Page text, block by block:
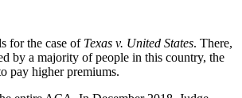
for the case of Texas v. United States. There,
by a majority of people in this country, the
pay higher premiums.